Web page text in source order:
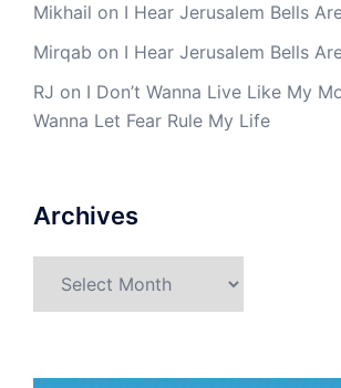
Mikhail on I Hear Jerusalem Bells
Mirqab on I Hear Jerusalem Bells
RJ on I Don’t Wanna Live Like My
Wanna Let Fear Rule My Life
Archives